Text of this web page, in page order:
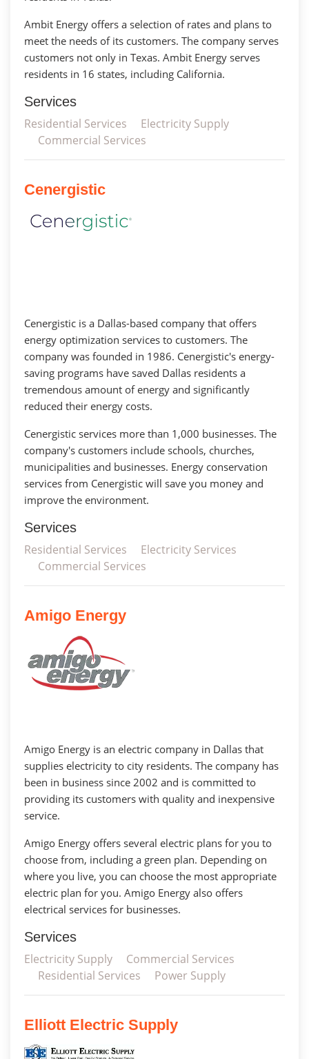
Ambit Energy offers a selection of rates and plans to
meet the needs of its customers. The company serves
customers not only in Texas. Ambit Energy serves
residents in 16 states, including California.
Services
Residential Services
Electricity Supply
Commercial Services
Cenergistic
Cenergistic is a Dallas-based company that offers
energy optimization services to customers. The
company was founded in 1986. Cenergistic's energy-
saving programs have saved Dallas residents a
tremendous amount of energy and significantly
reduced their energy costs.
Cenergistic services more than 1,000 businesses. The
company's customers include schools, churches,
municipalities and businesses. Energy conservation
services from Cenergistic will save you money and
improve the environment.
Services
Residential Services
Electricity Services
Commercial Services
Amigo Energy
Amigo Energy is an electric company in Dallas that
supplies electricity to city residents. The company has
been in business since 2002 and is committed to
providing its customers with quality and inexpensive
service.
Amigo Energy offers several electric plans for you to
choose from, including a green plan. Depending on
where you live, you can choose the most appropriate
electric plan for you. Amigo Energy also offers
electrical services for businesses.
Services
Electricity Supply
Commercial Services
Residential Services
Power Supply
Elliott Electric Supply